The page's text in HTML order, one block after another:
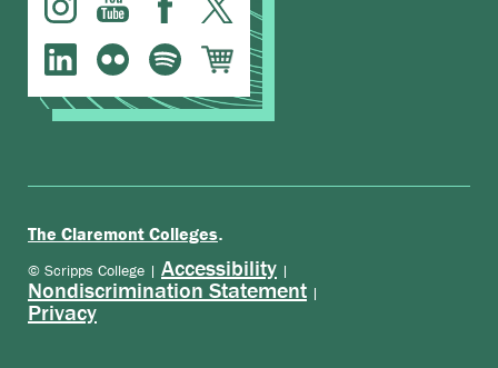
The Claremont Colleges.
© Scripps College | Accessibility |
Nondiscrimination Statement |
Privacy